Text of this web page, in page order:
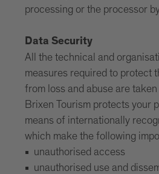
processing or the processor
Data Security
All the technical and
measures required to protect
from loss and abuse are
Brixen Tourism protects your
means of internationally
which make the following
unauthorised access
unauthorised use and